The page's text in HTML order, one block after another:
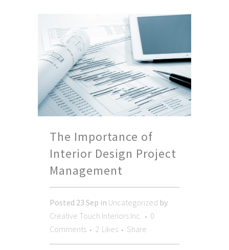
The Importance of
Interior Design Project
Management
Posted 23 Sep in Uncategorized by
Creative Touch Interiors Inc.
0
Comments
2 Likes Share